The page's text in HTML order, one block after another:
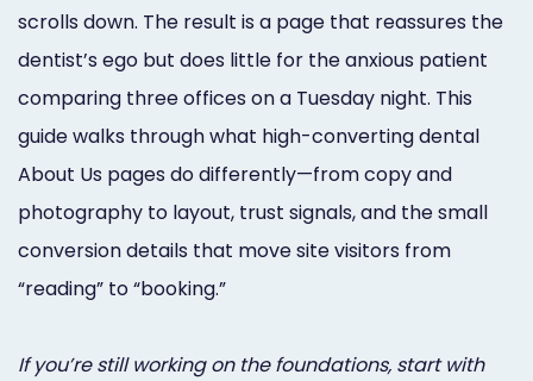
Online
Bill
Pay
Additional
Marketing
Services
scrolls down. The result is a page that reassures the
dentist’s ego but does little for the anxious patient
comparing three offices on a Tuesday night. This
guide walks through what high-converting dental
About Us pages do differently—from copy and
photography to layout, trust signals, and the small
conversion details that move site visitors from
“reading” to “booking.”
If you’re still working on the foundations, start with